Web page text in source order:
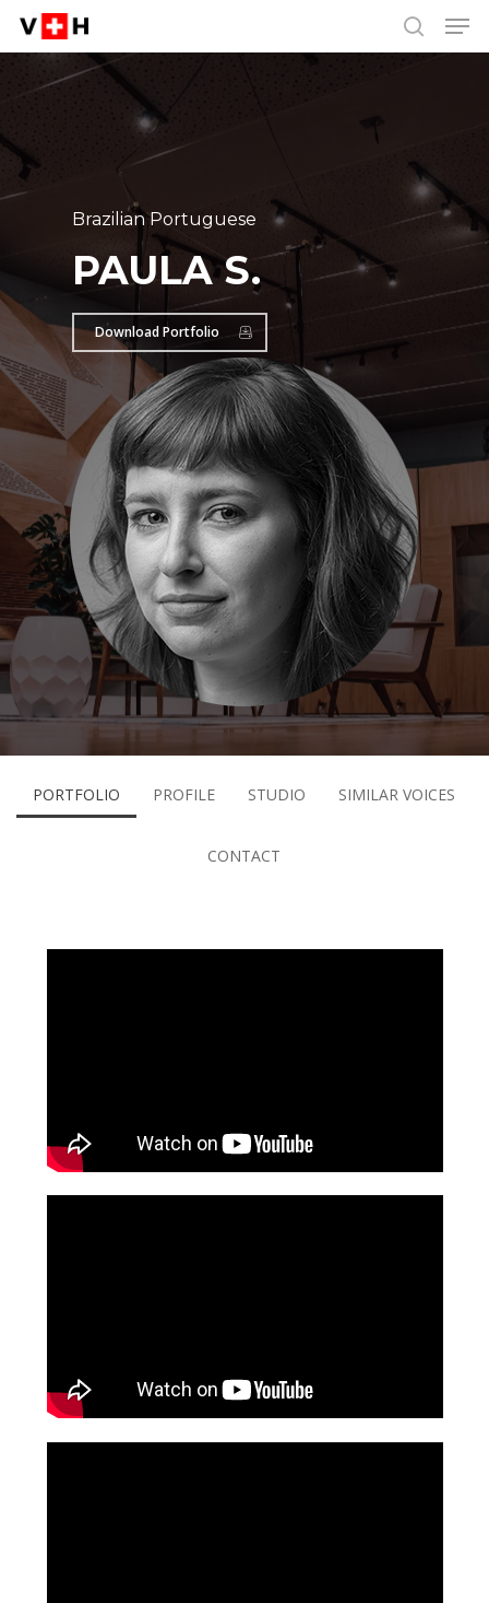
Skip
content
search
Brazilian Portuguese
PAULA S.
Download Portfolio
PORTFOLIO PROFILE STUDIO SIMILAR VOICES
CONTACT